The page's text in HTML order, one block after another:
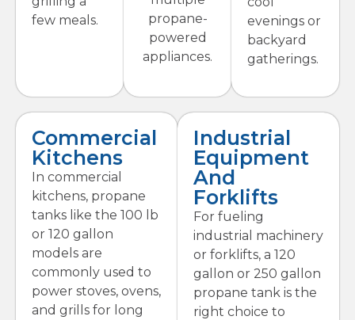
few meals.
propane-
powered
appliances.
evenings or
backyard
gatherings.
Commercial
Kitchens
In commercial
kitchens, propane
tanks like the 100 lb
or 120 gallon
models are
commonly used to
power stoves, ovens,
and grills for long
Industrial
Equipment
And
Forklifts
For fueling
industrial machinery
or forklifts, a 120
gallon or 250 gallon
propane tank is the
right choice to